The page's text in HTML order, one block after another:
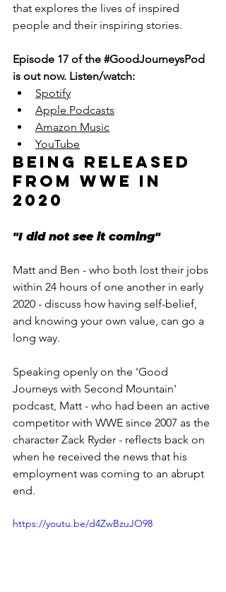
that explores the lives of inspired
people and their inspiring stories.
Episode 17 of the #GoodJourneysPod
is out now. Listen/watch:
Spotify
Apple Podcasts
Amazon Music
YouTube
BEING RELEASED
FROM WWE IN
2020
"I did not see it coming"
Matt and Ben - who both lost their jobs
within 24 hours of one another in early
2020 - discuss how having self-belief,
and knowing your own value, can go a
long way.
Speaking openly on the 'Good
Journeys with Second Mountain'
podcast, Matt - who had been an active
competitor with WWE since 2007 as the
character Zack Ryder - reflects back on
when he received the news that his
employment was coming to an abrupt
end.
https://youtu.be/d4ZwBzuJO98